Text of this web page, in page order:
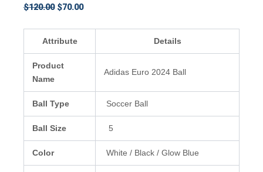
$120.00 Original
$70.00Current
Attribute Details
Product
Name
Adidas Euro 2024 Ball
Ball Type Soccer Ball
Ball Size 5
Color White / Black / Glow Blue